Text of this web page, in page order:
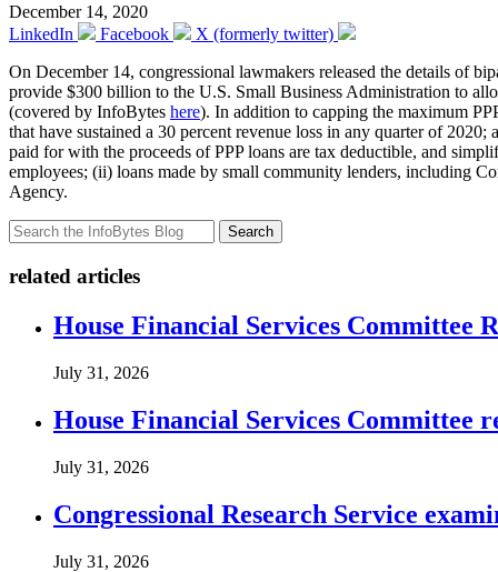
December 14, 2020
LinkedIn
Facebook
X (formerly twitter)
On December 14, congressional lawmakers released the details of
provide $300 billion to the U.S. Small Business Administration to
(covered by InfoBytes here). In addition to capping the maximum
that have sustained a 30 percent revenue loss in any quarter of
paid for with the proceeds of PPP loans are tax deductible, and
employees; (ii) loans made by small community lenders, including
Agency.
Search
related articles
House Financial Services Committee
July 31, 2026
House Financial Services Committee
July 31, 2026
Congressional Research Service
July 31, 2026